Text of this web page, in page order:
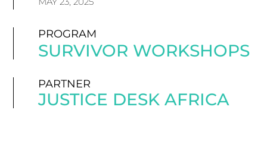
PROGRAM
SURVIVOR WORKSHOPS
PARTNER
JUSTICE DESK AFRICA